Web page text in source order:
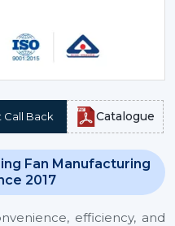
Call Back Catalogue
Fan Manufacturing
2017
efficiency, and